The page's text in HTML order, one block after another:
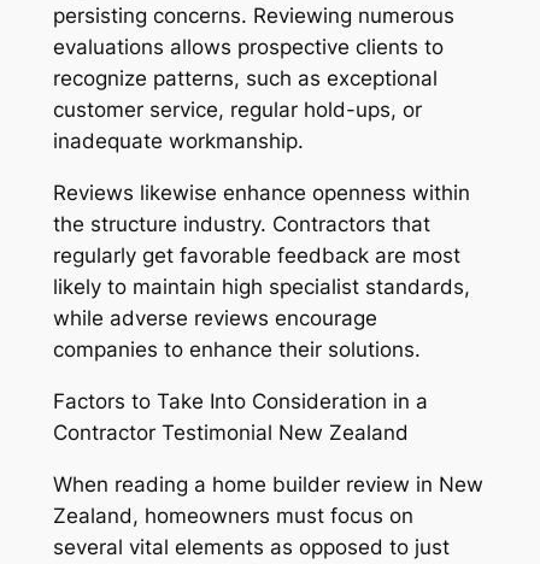
persisting concerns. Reviewing numerous
evaluations allows prospective clients to
recognize patterns, such as exceptional
customer service, regular hold-ups, or
inadequate workmanship.
Reviews likewise enhance openness within
the structure industry. Contractors that
regularly get favorable feedback are most
likely to maintain high specialist standards,
while adverse reviews encourage
companies to enhance their solutions.
Factors to Take Into Consideration in a
Contractor Testimonial New Zealand
When reading a home builder review in New
Zealand, homeowners must focus on
several vital elements as opposed to just